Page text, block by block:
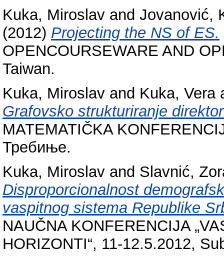
Kuka, Miroslav and Jovanović,
(2012) Projecting the NS of ES.
OPENCOURSEWARE AND
Taiwan.
Kuka, Miroslav and Kuka, Vera
Grafovsko strukturiranje
MATEMATIČKA
Требиње.
Kuka, Miroslav and Slavnić,
Disproporcionalnost
vaspitnog sistema Republike
NAUČNA KONFERENCIJA
HORIZONTI“, 11-12.5.2012,